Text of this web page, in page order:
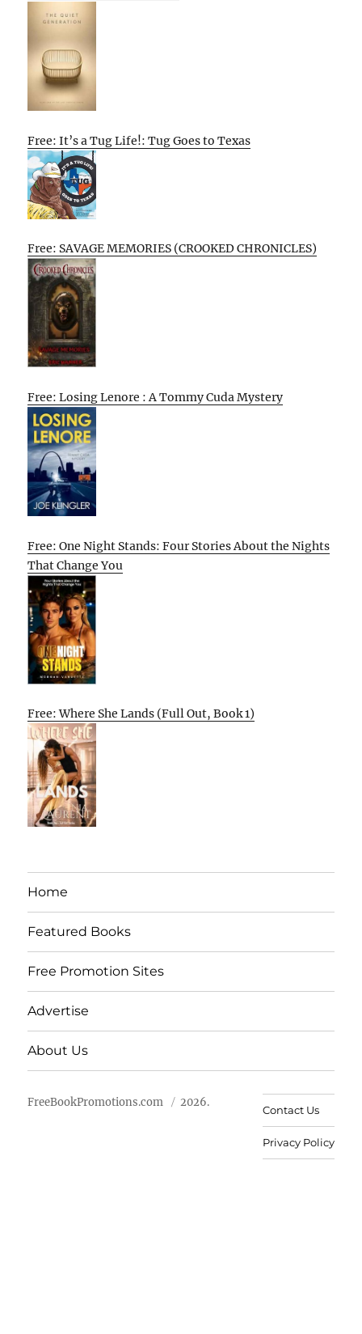
Free: It’s a Tug Life!: Tug Goes to Texas
Free: SAVAGE MEMORIES (CROOKED CHRONICLES)
Free: Losing Lenore : A Tommy Cuda Mystery
Free: One Night Stands: Four Stories About the Nights
That Change You
Free: Where She Lands (Full Out, Book 1)
Home
Featured Books
Free Promotion Sites
Advertise
About Us
FreeBookPromotions.com 2026.
Contact Us
Privacy Policy